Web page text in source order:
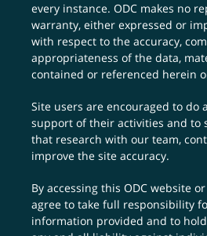
every instance. ODC makes no
warranty, either expressed or
with respect to the accuracy,
appropriateness of the data,
contained or referenced herein
Site users are encouraged to do
support of their activities and to
that research with our team,
improve the site accuracy.
By accessing this ODC website
agree to take full responsibility
information provided and to